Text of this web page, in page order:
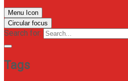
Menu Icon
Circular focus
Search for:
Tags